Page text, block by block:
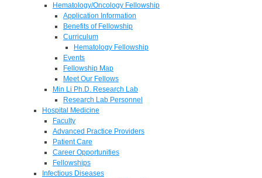
Hematology/Oncology Fellowship
Application Information
Benefits of Fellowship
Curriculum
Hematology Fellowship
Events
Fellowship Map
Meet Our Fellows
Min Li Ph.D. Research Lab
Research Lab Personnel
Hospital Medicine
Faculty
Advanced Practice Providers
Patient Care
Career Opportunities
Fellowships
Infectious Diseases